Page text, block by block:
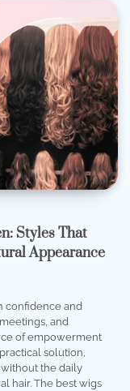
Styles That
Appearance
confidence and
and
of empowerment
solution,
the daily
hair. The best wigs